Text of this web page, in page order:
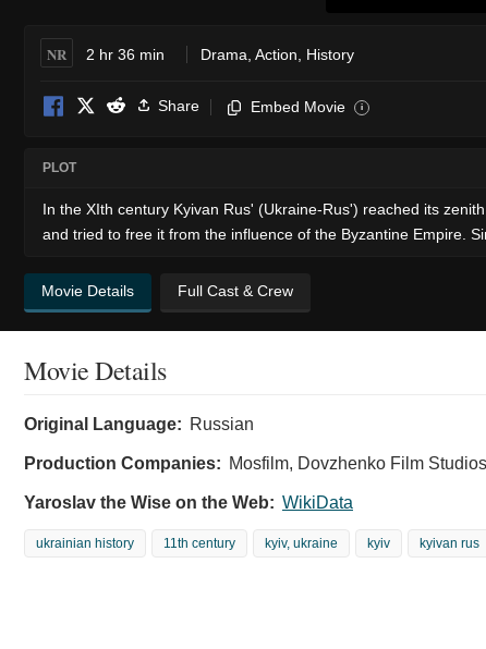
NR 2 hr 36 min Drama Action History
Share Embed Movie i
PLOT
In the XIth century Kyivan Rus' (Ukraine-Rus') reached its
and tried to free it from the influence of the Byzantine Empire.
Movie Details Full Cast & Crew
Movie Details
Original Language: Russian
Production Companies: Mosfilm, Dovzhenko Film Studios
Yaroslav the Wise on the Web: WikiData
ukrainian history 11th century kyiv, ukraine kyiv kyivan rus